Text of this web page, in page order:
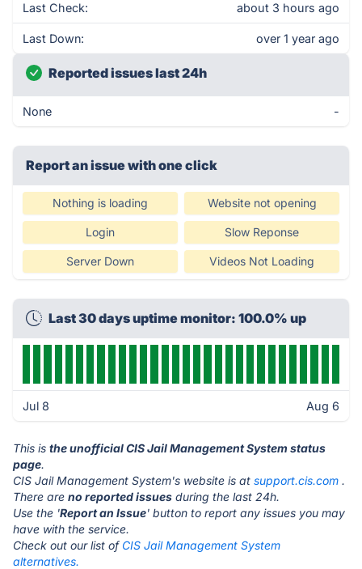
Last Check: about 3 hours ago
Last Down: over 1 year ago
Reported issues last 24h
None -
Report an issue with one click
Nothing is loading Website not opening
Login Slow Reponse
Server Down Videos Not Loading
Last 30 days uptime monitor: 100.0% up
Jul 8 Aug 6
This is the unofficial CIS Jail Management System status
page.
CIS Jail Management System's website is at support.cis.com .
There are no reported issues during the last 24h.
Use the 'Report an Issue' button to report any issues you may
have with the service.
Check out our list of CIS Jail Management System
alternatives.